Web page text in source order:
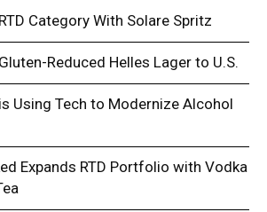
Category With Solare Spritz
Reduced Helles Lager to U.S.
Using Tech to Modernize Alcohol
Expands RTD Portfolio with Vodka